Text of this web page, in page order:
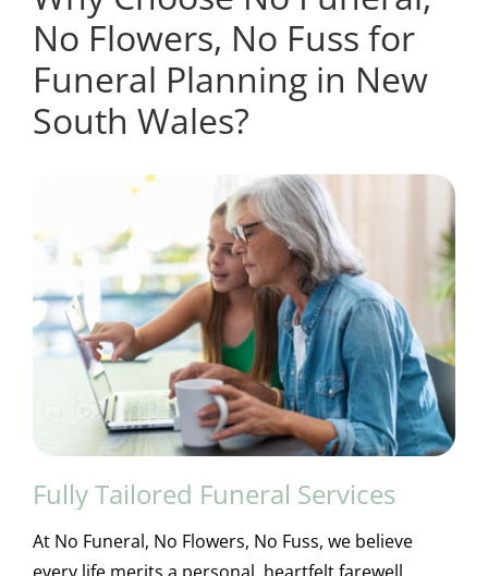
No Flowers, No Fuss for
Funeral Planning in New
South Wales?
Fully Tailored Funeral Services
At No Funeral, No Flowers, No Fuss, we believe